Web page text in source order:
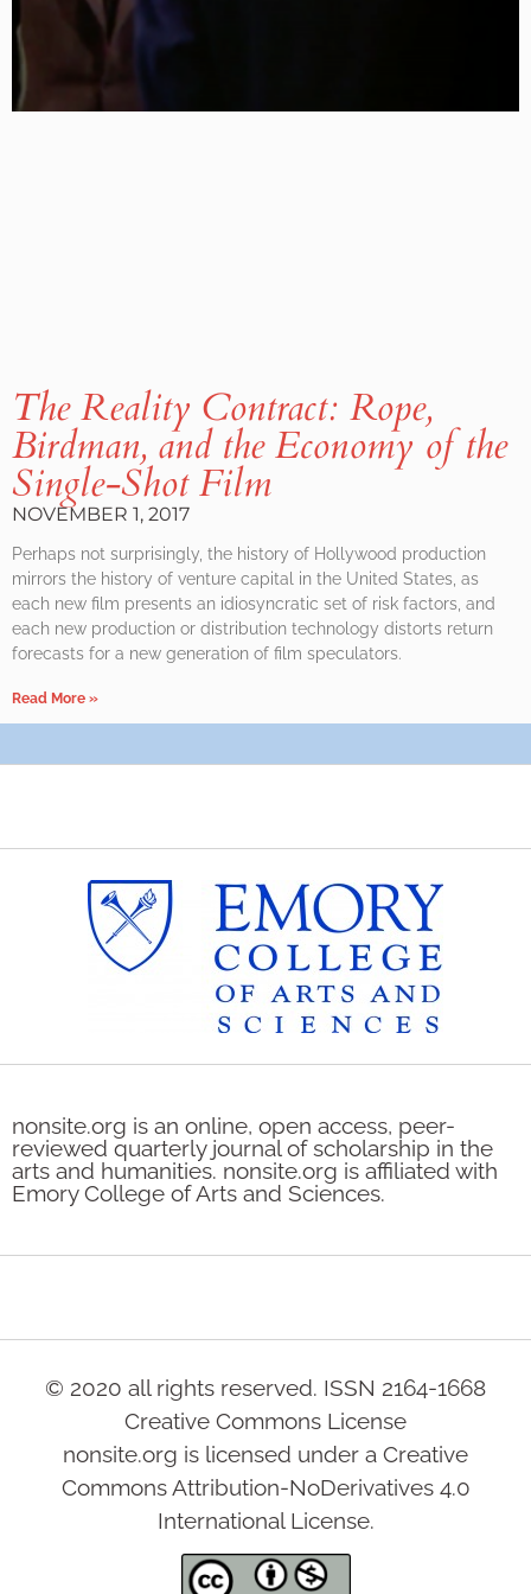
The Reality Contract: Rope,
Birdman, and the Economy of the
Single-Shot Film
NOVEMBER 1, 2017
Perhaps not surprisingly, the history of Hollywood production
mirrors the history of venture capital in the United States, as
each new film presents an idiosyncratic set of risk factors, and
each new production or distribution technology distorts return
forecasts for a new generation of film speculators.
Read More »
nonsite.org is an online, open access, peer-
reviewed quarterly journal of scholarship in the
arts and humanities. nonsite.org is affiliated with
Emory College of Arts and Sciences.
© 2020 all rights reserved. ISSN 2164-1668
Creative Commons License
nonsite.org is licensed under a Creative
Commons Attribution-NoDerivatives 4.0
International License.